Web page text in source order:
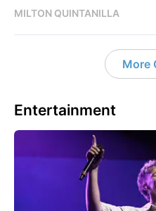
MILTON QUINTANILLA
More
Entertainment